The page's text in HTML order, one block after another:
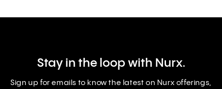
Stay in the loop with Nurx.
Sign up for emails to know the latest on Nurx offerings,